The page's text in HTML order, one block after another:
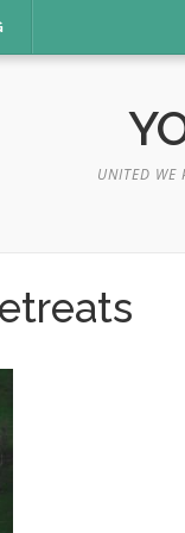
UNITED WE